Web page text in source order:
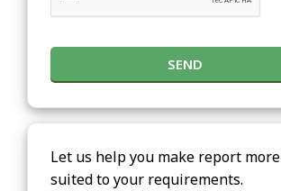
SEND
Let us help you make report more
suited to your requirements.